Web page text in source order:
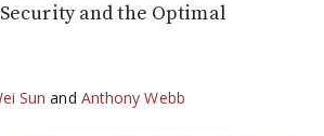
and the Optimal
Sun and Anthony Webb